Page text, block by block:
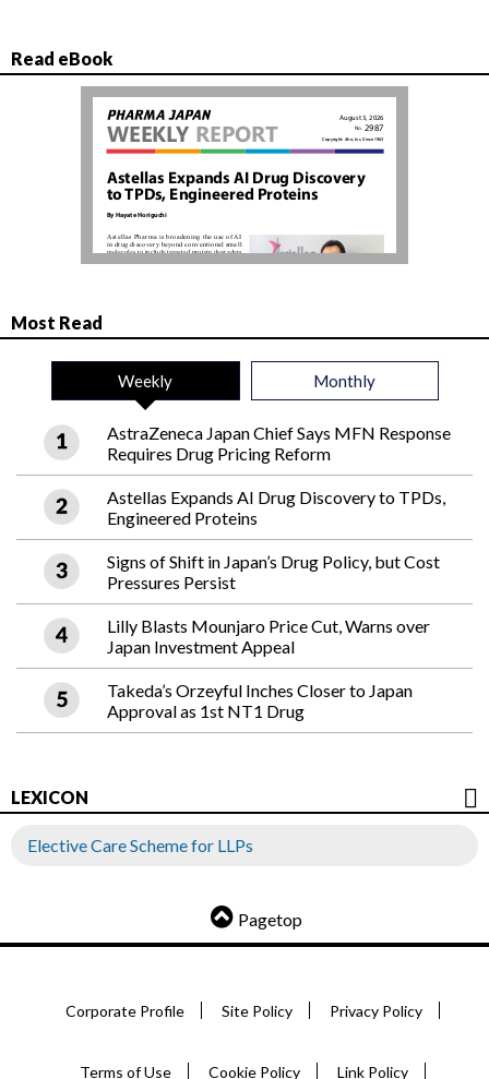
Read eBook
Most Read
Weekly Monthly
AstraZeneca Japan Chief Says MFN Response
Requires Drug Pricing Reform
Astellas Expands AI Drug Discovery to TPDs,
Engineered Proteins
Signs of Shift in Japan’s Drug Policy, but Cost
Pressures Persist
Lilly Blasts Mounjaro Price Cut, Warns over
Japan Investment Appeal
Takeda’s Orzeyful Inches Closer to Japan
Approval as 1st NT1 Drug
LEXICON
Elective Care Scheme for LLPs
Pagetop
Corporate Profile Site Policy Privacy Policy
Terms of Use Cookie Policy Link Policy